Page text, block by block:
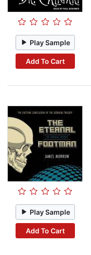
Play Sample
Add To Cart
Play Sample
Add To Cart